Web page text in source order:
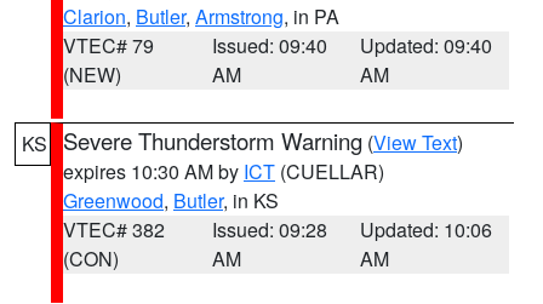
Clarion, Butler, Armstrong, in PA
VTEC# 79
(NEW)
Issued: 09:40
AM
Updated: 09:40
AM
KS Severe Thunderstorm Warning (View Text)
expires 10:30 AM by ICT (CUELLAR)
Greenwood, Butler, in KS
VTEC# 382
(CON)
Issued: 09:28
AM
Updated: 10:06
AM